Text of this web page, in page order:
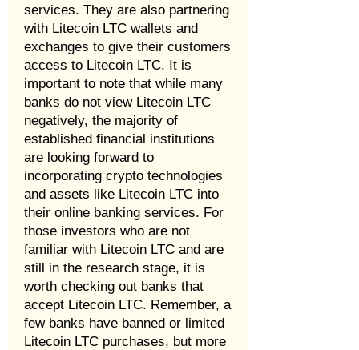
services. They are also partnering
with Litecoin LTC wallets and
exchanges to give their customers
access to Litecoin LTC. It is
important to note that while many
banks do not view Litecoin LTC
negatively, the majority of
established financial institutions
are looking forward to
incorporating crypto technologies
and assets like Litecoin LTC into
their online banking services. For
those investors who are not
familiar with Litecoin LTC and are
still in the research stage, it is
worth checking out banks that
accept Litecoin LTC. Remember, a
few banks have banned or limited
Litecoin LTC purchases, but more